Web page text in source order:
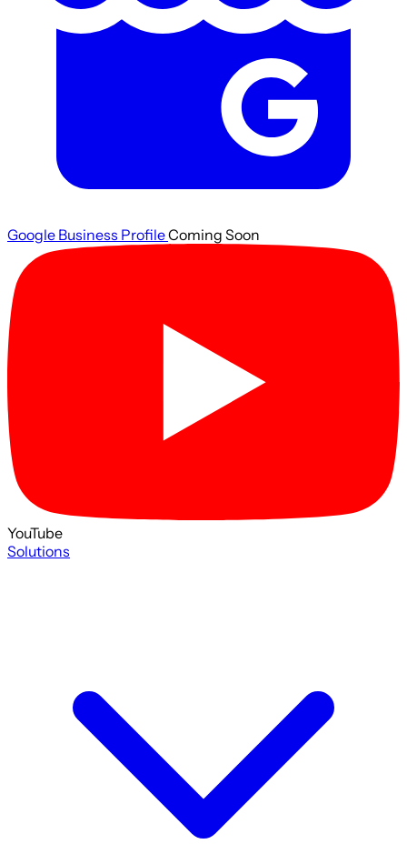
Google Business ProfileComing Soon
YouTube
Solutions